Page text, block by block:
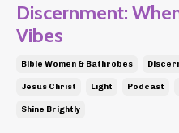
Discernment:
Vibes
Bible Women & Bathrobes
Jesus Christ Light Podcast
Shine Brightly